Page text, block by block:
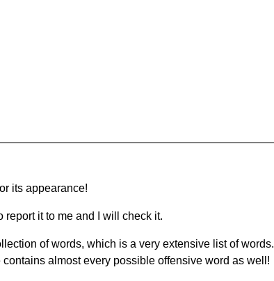
its appearance!
report it to me and I will check it.
of words, which is a very extensive list of words.
almost every possible offensive word as well!